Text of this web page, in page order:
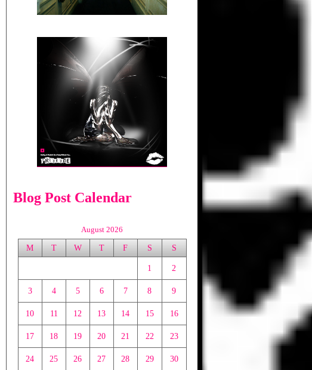
Blog Post Calendar
August 2026
M T W T F S S
1 2
3 4 5 6 7 8 9
10 11 12 13 14 15 16
17 18 19 20 21 22 23
24 25 26 27 28 29 30